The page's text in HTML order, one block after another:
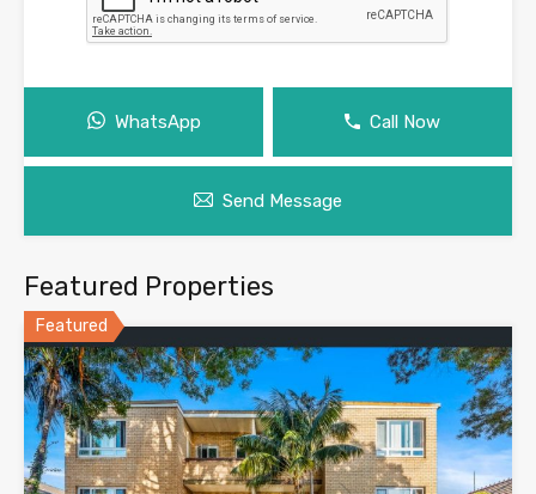
WhatsApp Call Now
Send Message
Featured Properties
Featured